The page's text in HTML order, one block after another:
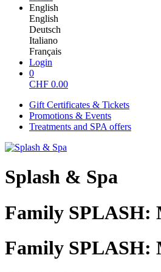
English
English
Deutsch
Italiano
Français
Login
0
CHF 0.00
Gift Certificates & Tickets
Promotions & Events
Treatments and SPA offers
Splash & Spa
Family SPLASH:
Family SPLASH: